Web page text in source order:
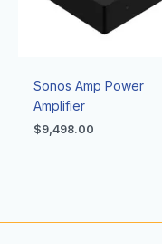
Sonos Amp Power
Amplifier
$9,498.00